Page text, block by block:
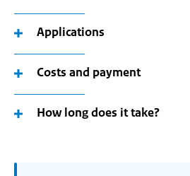
Applications
Costs and payment
How long does it take?